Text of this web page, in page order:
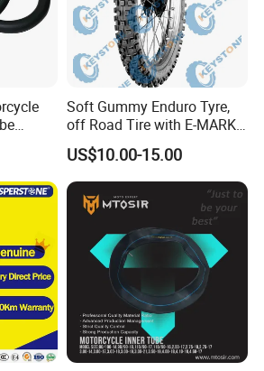
Car
Tube
Soft Gummy Enduro Tyre,
off Road Tire with E-MARK
Certificate 140/80-18,
90/90-21
US$10.00-15.00